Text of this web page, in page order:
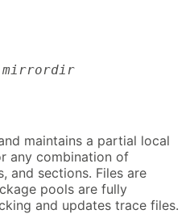
mirrordir
maintains a partial local
any combination of
and sections. Files are
pools are fully
and updates trace files.